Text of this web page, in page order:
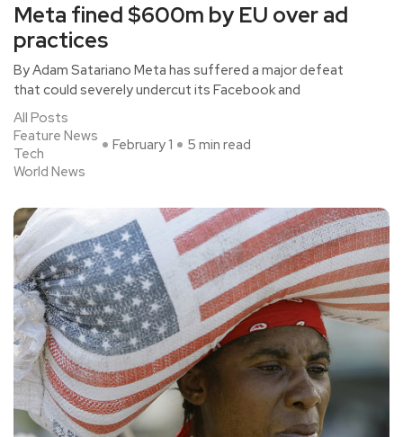
Meta fined $600m by EU over ad
practices
By Adam Satariano Meta has suffered a major defeat
that could severely undercut its Facebook and
All Posts
Feature News
Tech
World News
February 1 5 min read